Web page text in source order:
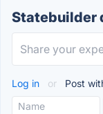
Statebuilder
Log in or Post